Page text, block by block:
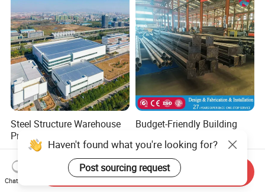
Steel Structure Warehouse
Prefab Steel Structure
Construction
US$25.00-75.00
Budget-Friendly Building
Certification for Quality
Assurance
US$30.00-40.00
Haven't found what you're looking for?
Post sourcing request
Chat Now
Send Inquiry